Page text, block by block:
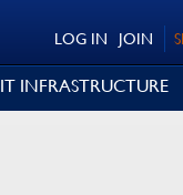
JOIN
LOG IN
IT INFRASTRUCTURE